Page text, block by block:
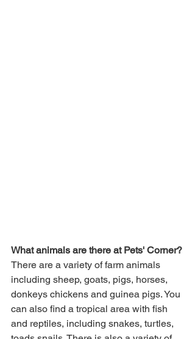
What animals are there at Pets' Corner?
There are a variety of farm animals
including sheep, goats, pigs, horses,
donkeys chickens and guinea pigs. You
can also find a tropical area with fish
and reptiles, including snakes, turtles,